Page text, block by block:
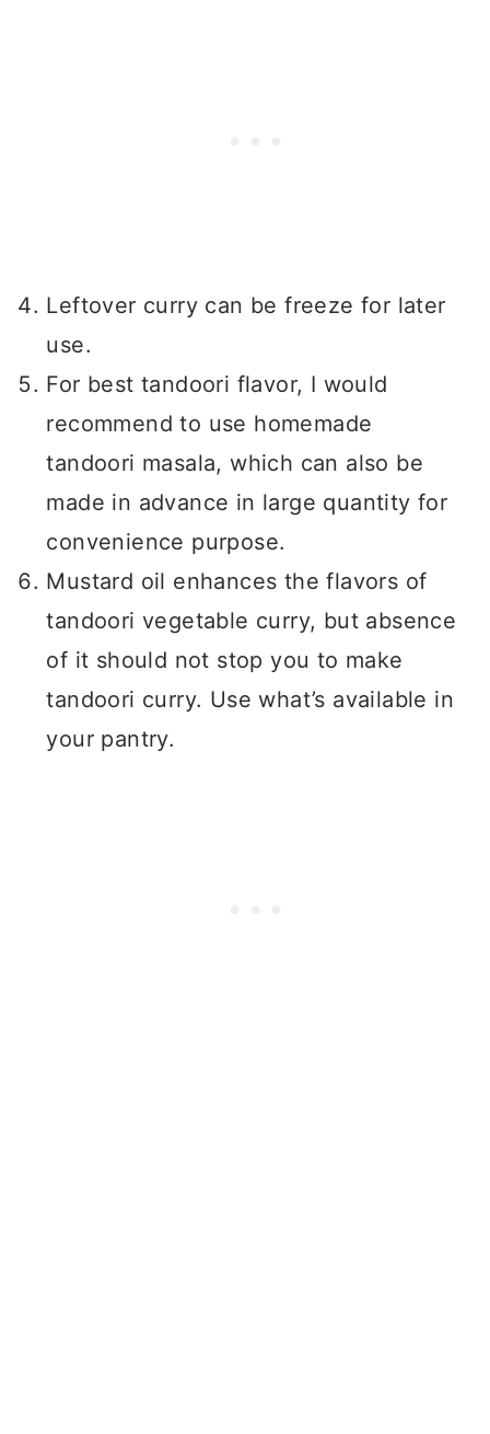
Leftover curry can be freeze for later
use.
For best tandoori flavor, I would
recommend to use homemade
tandoori masala, which can also be
made in advance in large quantity for
convenience purpose.
Mustard oil enhances the flavors of
tandoori vegetable curry, but absence
of it should not stop you to make
tandoori curry. Use what’s available in
your pantry.